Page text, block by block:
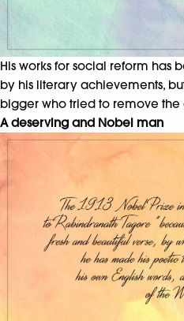
His works for social reform has
by his literary achievements,
bigger who tried to remove the
A deserving and Nobel man